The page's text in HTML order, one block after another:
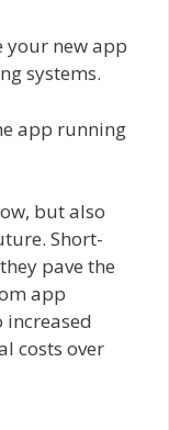
your new app
systems.
app running
but also
Short-
pave the
app
costs over